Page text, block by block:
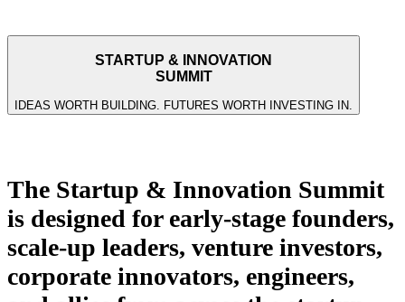
STARTUP & INNOVATION
SUMMIT
IDEAS WORTH BUILDING. FUTURES WORTH INVESTING IN.
The Startup & Innovation Summit
is designed for early-stage founders,
scale-up leaders, venture investors,
corporate innovators, engineers,